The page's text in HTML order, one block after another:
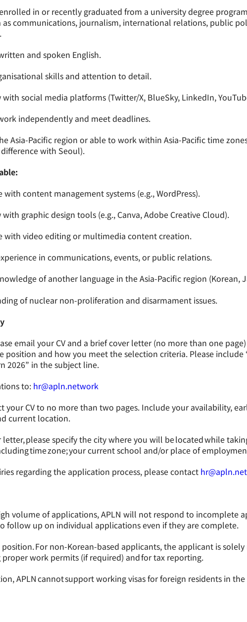
in or recently graduated from a university degree
as communications, journalism, international relations, public
and spoken English.
skills and attention to detail.
with social media platforms (Twitter/X, BlueSky, LinkedIn,
independently and meet deadlines.
Asia-Pacific region or able to work within Asia-Pacific time
with Seoul).
with content management systems (e.g., WordPress).
graphic design tools (e.g., Canva, Adobe Creative Cloud).
with video editing or multimedia content creation.
in communications, events, or public relations.
of another language in the Asia-Pacific region (Korean,
of nuclear non-proliferation and disarmament issues.
email your CV and a brief cover letter (no more than one
position and how you meet the selection criteria. Please include
2026” in the subject line.
to: hr@apln.network
your CV to no more than two pages. Include your availability,
current location.
letter, please specify the city where you will be located while
time zone; your current school and/or place of
regarding the application process, please contact
volume of applications, APLN will not respond to incomplete
follow up on individual applications even if they are complete.
position. For non-Korean-based applicants, the applicant is
work permits (if required) and for tax reporting.
APLN cannot support working visas for foreign residents in